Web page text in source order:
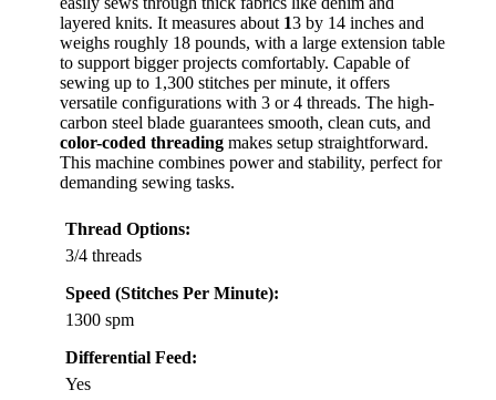
layered knits. It measures about 13 by 14 inches and
weighs roughly 18 pounds, with a large extension table
to support bigger projects comfortably. Capable of
sewing up to 1,300 stitches per minute, it offers
versatile configurations with 3 or 4 threads. The high-
carbon steel blade guarantees smooth, clean cuts, and
color-coded threading makes setup straightforward.
This machine combines power and stability, perfect for
demanding sewing tasks.
Thread Options:
3/4 threads
Speed (Stitches Per Minute):
1300 spm
Differential Feed:
Yes